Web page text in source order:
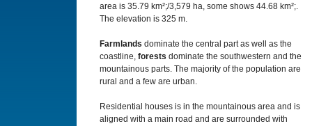
area is 35.79 km²;/3,579 ha, some shows 44.68 km²;.
The elevation is 325 m.
Farmlands dominate the central part as well as the
coastline, forests dominate the southwestern and the
mountainous parts. The majority of the population are
rural and a few are urban.
Residential houses is in the mountainous area and is
aligned with a main road and are surrounded with